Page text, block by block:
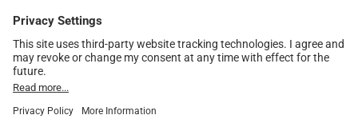
VAT number
MEMBER NETWORK
European partner network